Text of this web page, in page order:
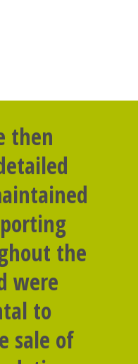
then
the
were
to
sale of